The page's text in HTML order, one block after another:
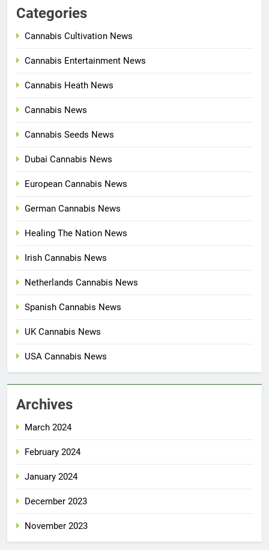
Categories
Cannabis Cultivation News
Cannabis Entertainment News
Cannabis Heath News
Cannabis News
Cannabis Seeds News
Dubai Cannabis News
European Cannabis News
German Cannabis News
Healing The Nation News
Irish Cannabis News
Netherlands Cannabis News
Spanish Cannabis News
UK Cannabis News
USA Cannabis News
Archives
March 2024
February 2024
January 2024
December 2023
November 2023